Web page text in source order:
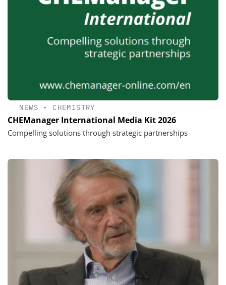
NEWS • CHEMISTRY
CHEManager International Media Kit 2026
Compelling solutions through strategic partnerships